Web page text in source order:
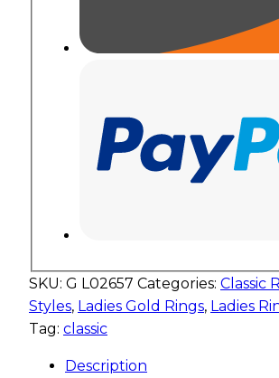
SKU: G L02657 Categories: Classic
Styles, Ladies Gold Rings, Ladies
Tag: classic
Description